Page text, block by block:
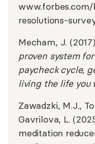
resolutions-
​​Mecham, J.
proven system
paycheck cycle,
living the life you
Zawadzki, M.J.,
Gavrilova, L.
meditation